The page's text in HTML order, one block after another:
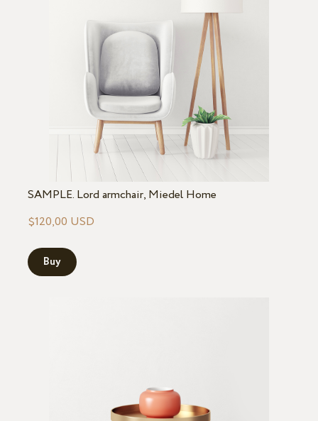
SAMPLE. Lord armchair, Miedel Home
$120,00 USD
Buy